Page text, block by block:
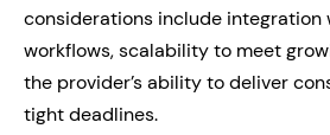
considerations include integration
workflows, scalability to meet
the provider’s ability to deliver
tight deadlines.